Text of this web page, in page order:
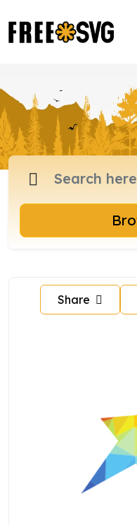
Share